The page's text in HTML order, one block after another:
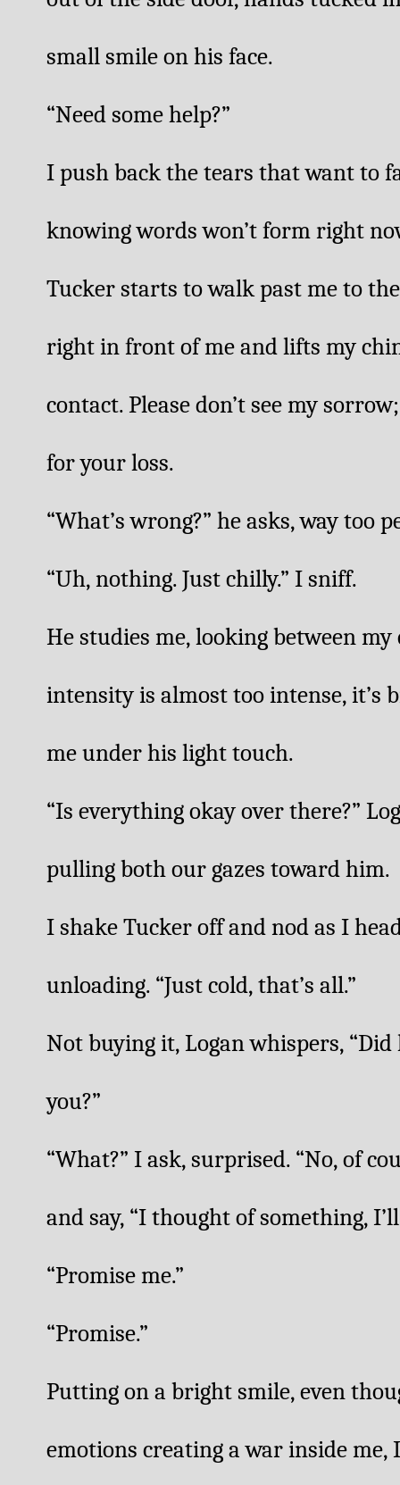
small smile on his face.
“Need some help?”
I push back the tears that want to
knowing words won’t form right
Tucker starts to walk past me to
right in front of me and lifts my
contact. Please don’t see my
for your loss.
“What’s wrong?” he asks, way too
“Uh, nothing. Just chilly.” I sniff.
He studies me, looking between
intensity is almost too intense, it’s
me under his light touch.
“Is everything okay over there?”
pulling both our gazes toward him.
I shake Tucker off and nod as I
unloading. “Just cold, that’s all.”
Not buying it, Logan whispers,
you?”
“What?” I ask, surprised. “No, of
and say, “I thought of something,
“Promise me.”
“Promise.”
Putting on a bright smile, even
emotions creating a war inside